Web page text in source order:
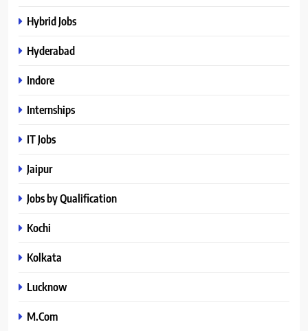
Hybrid Jobs
Hyderabad
Indore
Internships
IT Jobs
Jaipur
Jobs by Qualification
Kochi
Kolkata
Lucknow
M.Com